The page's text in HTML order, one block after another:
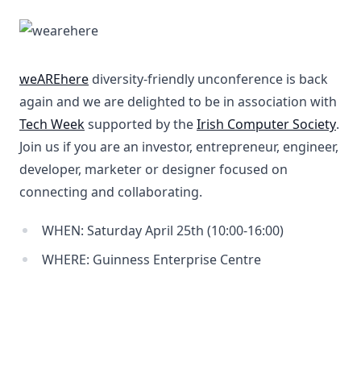
weAREhere diversity-friendly unconference is back
again and we are delighted to be in association with
Tech Weeksupported by theIrish Computer Society.
Join us if you are an investor, entrepreneur, engineer,
developer, marketer or designer focused on
connecting and collaborating.
WHEN: Saturday April 25th (10:00-16:00)
WHERE: Guinness Enterprise Centre